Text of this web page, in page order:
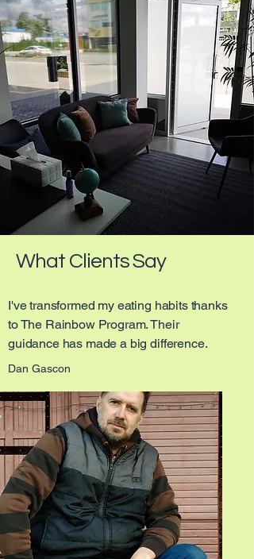
What Clients Say
I've transformed my eating habits thanks
to The Rainbow Program. Their
guidance has made a big difference.
Dan Gascon